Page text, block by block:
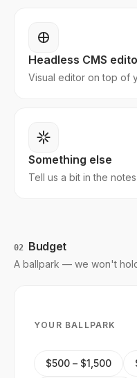
Headless CMS
Visual editor on top of
Something else
Tell us a bit in the
02 Budget
A ballpark — we won't
YOUR BALLPARK
$500 – $1,500